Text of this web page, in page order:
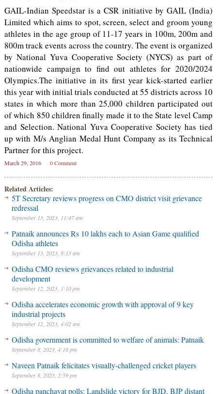
GAIL-Indian Speedstar is a CSR initiative by GAIL (India)
Limited which aims to spot, screen, select and groom young
athletes in the age group of 11-17 years in 100m, 200m and
800m track events across the country. The event is organized
by National Yuva Cooperative Society (NYCS) as part of
nationwide campaign to find out athletes for 2020/2024
Olympics.The initiative in its first year kick-started earlier
this year with initial trials conducted at 55 districts across 10
states in which more than 25,000 children participated out
of which 850 children finally made it to the State level Camp
and Selection. National Yuva Cooperative Society has tied
up with M/s Anglian Medal Hunt Company as its Technical
Partner for this project.
March 29, 2016 0 Comment
Related Articles:
5T Secretary reviews progress on CMO district visit grievance
redressal
September 13, 2023, 11:47 am
Patnaik announces Rs 10 lakhs each to Asian Game qualified
Odisha athletes
September 13, 2023, 8:13 am
Odisha CMO reviews grievances related to industrial
development
September 12, 2023, 1:10 pm
Odisha accelerates economic growth with approval of 9 key
industrial projects
September 12, 2023, 4:02 am
Odisha government is committed to welfare of animals: Patnaik
September 8, 2023, 4:18 pm
Naveen Patnaik felicitates visually-challenged cricket players
September 8, 2023, 2:59 pm
Odisha panchayat polls: Landslide victory for BJD, BJP distant